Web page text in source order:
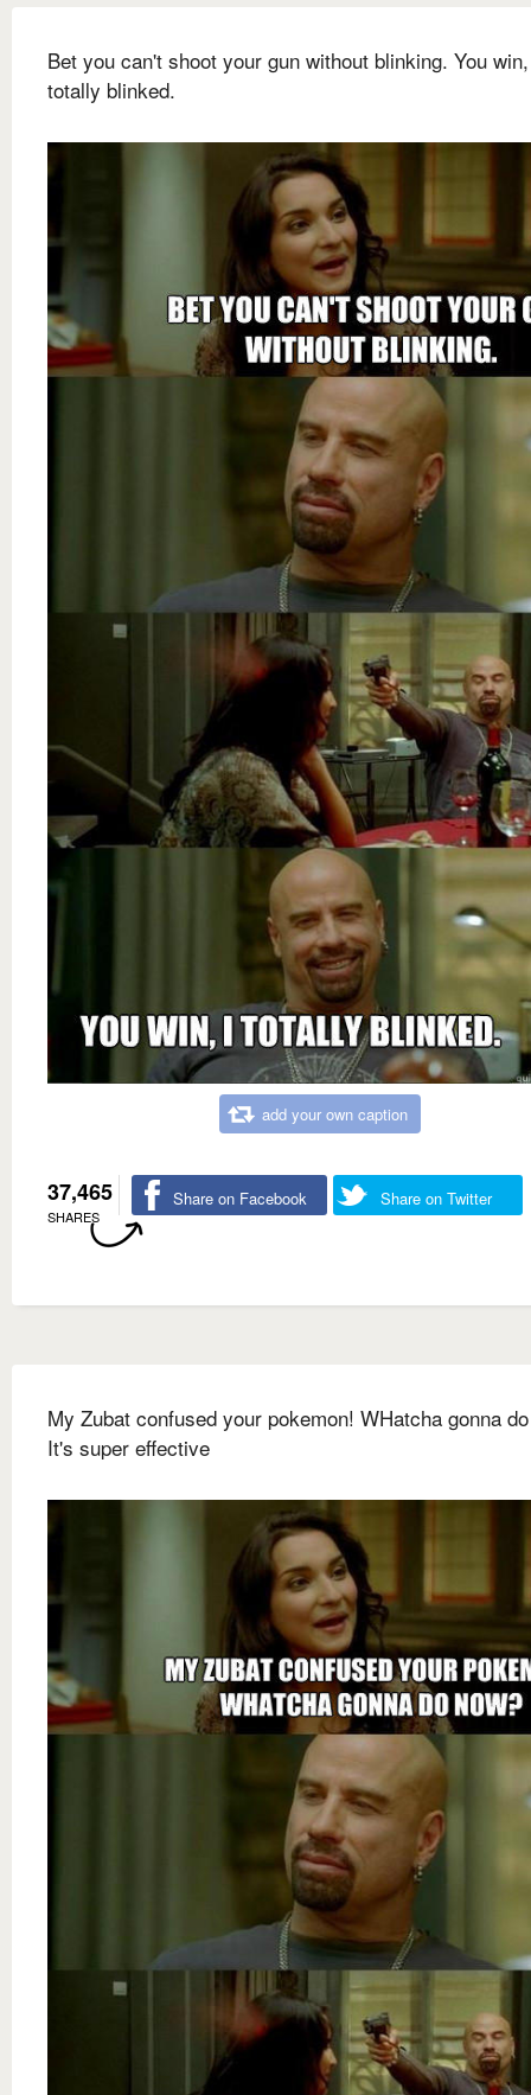
Bet you can't shoot your gun without blinking. You
totally blinked.
add your own caption
37,465
SHARES
Share on Facebook Share on Twitter
My Zubat confused your pokemon! WHatcha gonna
It's super effective